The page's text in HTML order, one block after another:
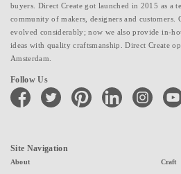
buyers. Direct Create got launched in 2015 as a
community of makers, designers and customers.
evolved considerably; now we also provide in-
ideas with quality craftsmanship. Direct Create
Amsterdam.
Follow Us
facebook twitter pinterest linkedin instagram
Site Navigation
About Craft